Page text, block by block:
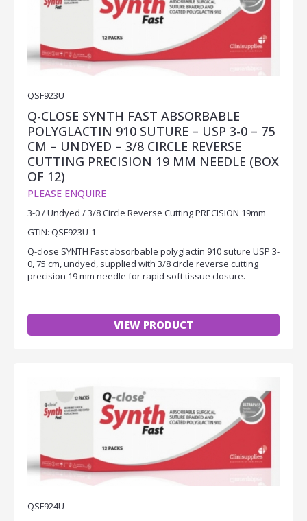
QSF923U
Q-CLOSE SYNTH FAST ABSORBABLE
POLYGLACTIN 910 SUTURE – USP 3-0 – 75
CM – UNDYED – 3/8 CIRCLE REVERSE
CUTTING PRECISION 19 MM NEEDLE (BOX
OF 12)
PLEASE ENQUIRE
3-0 / Undyed / 3/8 Circle Reverse Cutting PRECISION 19mm
GTIN: QSF923U-1
Q-close SYNTH Fast absorbable polyglactin 910 suture USP 3-
0, 75 cm, undyed, supplied with 3/8 circle reverse cutting
precision 19 mm needle for rapid soft tissue closure.
VIEW PRODUCT
QSF924U